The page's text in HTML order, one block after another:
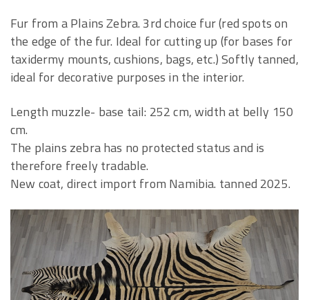
Fur from a Plains Zebra. 3rd choice fur (red spots on
the edge of the fur. Ideal for cutting up (for bases for
taxidermy mounts, cushions, bags, etc.) Softly tanned,
ideal for decorative purposes in the interior.
Length muzzle- base tail: 252 cm, width at belly 150
cm.
The plains zebra has no protected status and is
therefore freely tradable.
New coat, direct import from Namibia. tanned 2025.